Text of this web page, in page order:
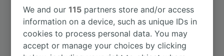
To Liancourt-Rantigny 32m
To Beauvais 1h 42m
We and our115 partners store and/or access
information on a device, such as unique IDs in
cookies to process personal data. You may
accept or manage your choices by clicking